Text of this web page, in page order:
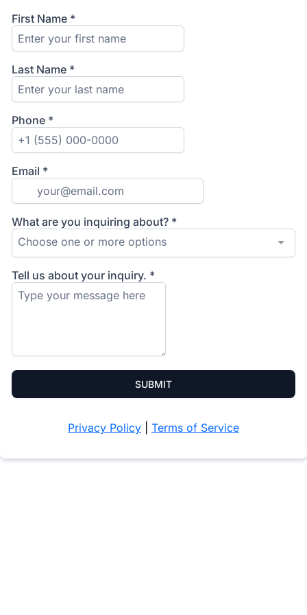
First Name *
Last Name *
Phone *
Email *
What are you inquiring about? *
Choose one or more options
Tell us about your inquiry. *
SUBMIT
Privacy Policy Terms of Service